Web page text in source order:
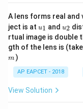
A lens forms real and
ject is at u_
{1}
u1 and u_
{2}
u2
rtual image is double
gth of the lens is
m )
AP EAPCET - 2018
View Solution